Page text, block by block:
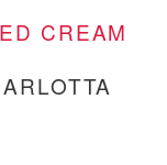
CREAM